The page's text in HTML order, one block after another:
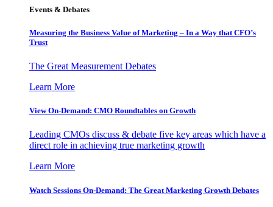
Events & Debates
Measuring the Business Value of Marketing – In a Way that CFO’s
Trust
The Great Measurement Debates
Learn More
View On-Demand: CMO Roundtables on Growth
Leading CMOs discuss & debate five key areas which have a
direct role in achieving true marketing growth
Learn More
Watch Sessions On-Demand: The Great Marketing Growth Debates